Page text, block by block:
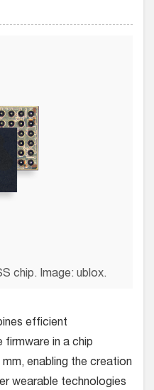
chip. Image: ublox.
efficient
firmware in a chip
enabling the creation
wearable technologies